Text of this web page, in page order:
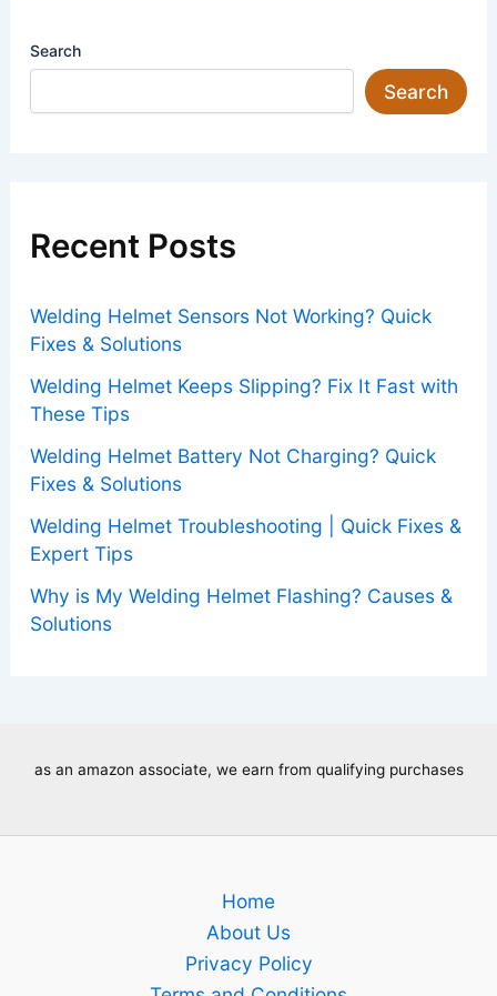
Search
Search
Recent Posts
Welding Helmet Sensors Not Working? Quick
Fixes & Solutions
Welding Helmet Keeps Slipping? Fix It Fast with
These Tips
Welding Helmet Battery Not Charging? Quick
Fixes & Solutions
Welding Helmet Troubleshooting | Quick Fixes &
Expert Tips
Why is My Welding Helmet Flashing? Causes &
Solutions
as an amazon associate, we earn from qualifying purchases
Home
About Us
Privacy Policy